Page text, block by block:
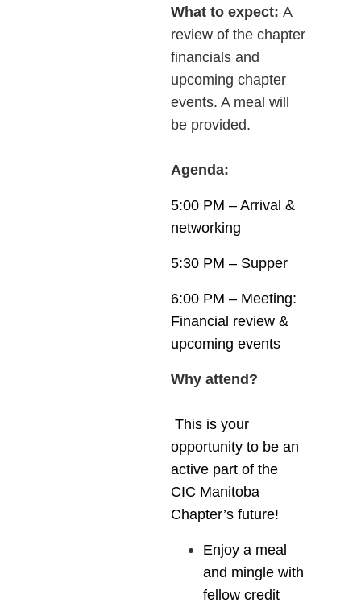
What to expect: A
review of the chapter
financials and
upcoming chapter
events. A meal will
be provided.
Agenda:
5:00 PM – Arrival &
networking
5:30 PM – Supper
6:00 PM – Meeting:
Financial review &
upcoming events
Why attend?
This is your
opportunity to be an
active part of the
CIC Manitoba
Chapter’s future!
Enjoy a meal
and mingle with
fellow credit